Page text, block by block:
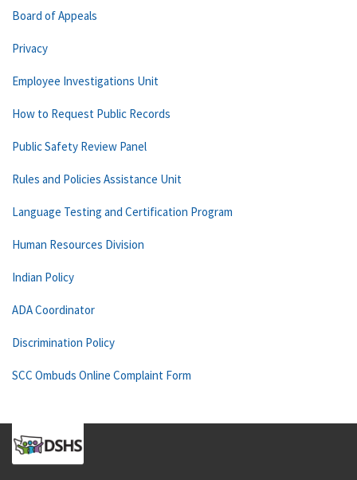
Board of Appeals
Privacy
Employee Investigations Unit
How to Request Public Records
Public Safety Review Panel
Rules and Policies Assistance Unit
Language Testing and Certification Program
Human Resources Division
Indian Policy
ADA Coordinator
Discrimination Policy
SCC Ombuds Online Complaint Form